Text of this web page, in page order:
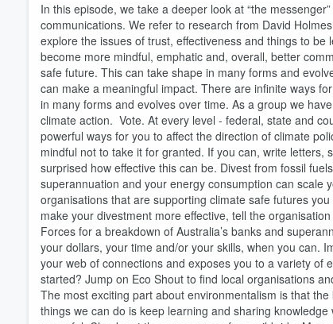
In this episode, we take a deeper look at “the
communications. We refer to research from David
explore the issues of trust, effectiveness and things to
become more mindful, emphatic and, overall, better
safe future. This can take shape in many forms and
can make a meaningful impact. There are infinite ways
in many forms and evolves over time. As a group we
climate action. Vote. At every level - federal, state and
powerful ways for you to affect the direction of climate
mindful not to take it for granted. If you can, write
surprised how effective this can be. Divest from fossil
superannuation and your energy consumption can scale
organisations that are supporting climate safe futures
make your divestment more effective, tell the
Forces for a breakdown of Australia’s banks and
your dollars, your time and/or your skills, when you can.
your web of connections and exposes you to a variety
started? Jump on Eco Shout to find local organisations
The most exciting part about environmentalism is that
things we can do is keep learning and sharing
Volume
60%